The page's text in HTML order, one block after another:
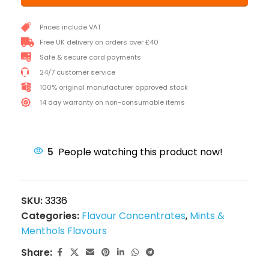
Prices include VAT
Free UK delivery on orders over £40
Safe & secure card payments
24/7 customer service
100% original manufacturer approved stock
14 day warranty on non-consumable items
5 People watching this product now!
SKU:3336
Categories: Flavour Concentrates, Mints &
Menthols Flavours
Share: